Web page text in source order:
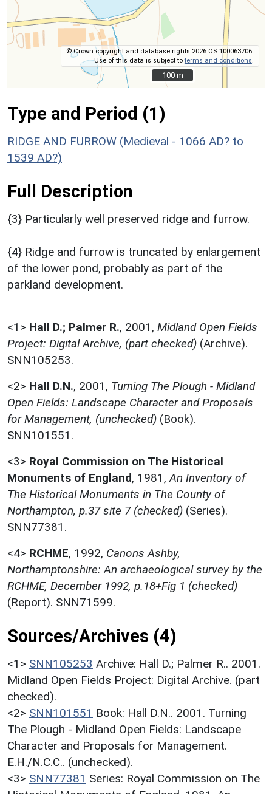
© Crown copyright and database rights 2026 OS 100063706.
Use of this data is subject toterms and conditions
100 m
100 m
Type and Period (1)
RIDGE AND FURROW (Medieval - 1066 AD? to
1539 AD?)
Full Description
{3} Particularly well preserved ridge and furrow.
{4} Ridge and furrow is truncated by enlargement
of the lower pond, probably as part of the
parkland development.
<1> Hall D.; Palmer R., 2001, Midland Open Fields
Project: Digital Archive, (part checked) (Archive).
SNN105253.
<2> Hall D.N., 2001, Turning The Plough - Midland
Open Fields: Landscape Character and Proposals
for Management, (unchecked) (Book).
SNN101551.
<3> Royal Commission on The Historical
Monuments of England, 1981, An Inventory of
The Historical Monuments in The County of
Northampton, p.37 site 7 (checked) (Series).
SNN77381.
<4> RCHME, 1992, Canons Ashby,
Northamptonshire: An archaeological survey by the
RCHME, December 1992, p.18+Fig 1 (checked)
(Report). SNN71599.
Sources/Archives (4)
<1> SNN105253 Archive: Hall D.; Palmer R.. 2001.
Midland Open Fields Project: Digital Archive. (part
checked).
<2> SNN101551 Book: Hall D.N.. 2001. Turning
The Plough - Midland Open Fields: Landscape
Character and Proposals for Management.
E.H./N.C.C.. (unchecked).
<3> SNN77381 Series: Royal Commission on The